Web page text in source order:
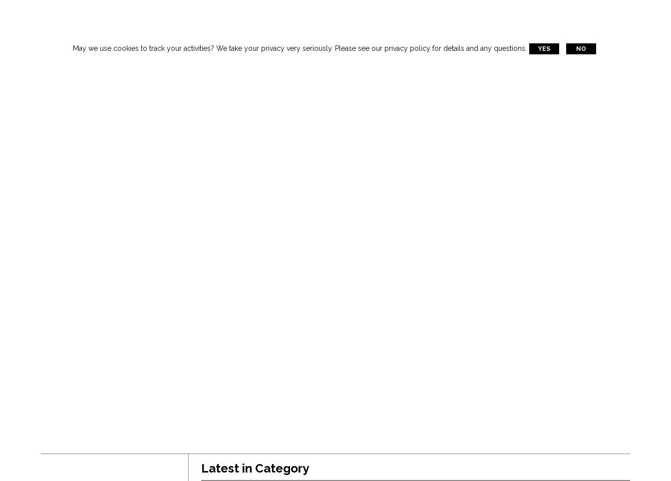
Latest in Category
May we use cookies to track your activities? We take your privacy very seriously. Please see our privacy policy for details and any questions. YES NO